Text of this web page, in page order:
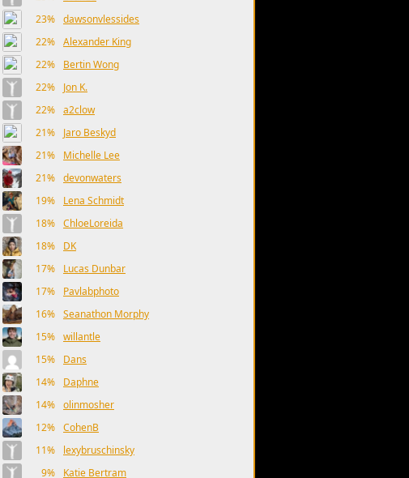
23% dawsonvlessides
22% Alexander King
22%
Bertin Wong
22%
Jon K.
22% a2clow
21%
Jaro Beskyd
21%
Michelle Lee
21% devonwaters
19%
Lena Schmidt
18% ChloeLoreida
18%
DK
17%
Lucas Dunbar
17%
Pavlabphoto
16% Seanathon Morphy
15% willantle
15%
Dans
14%
Daphne
14% olinmosher
12% CohenB
11%
lexybruschinsky
9%
Katie Bertram